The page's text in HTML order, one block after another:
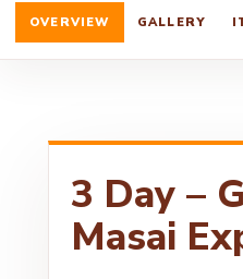
OVERVIEW GALLERY
3 Day –
Masai